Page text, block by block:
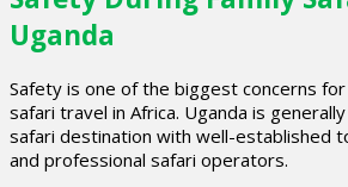
Uganda
Safety is one of the biggest concerns
safari travel in Africa. Uganda is
safari destination with well-established
and professional safari operators.